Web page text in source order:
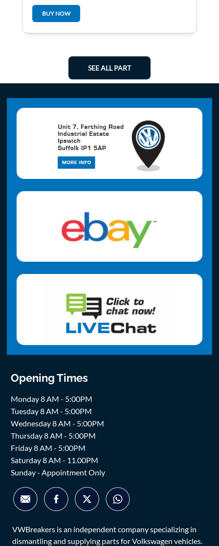
Clock Spring
BUY NOW
SEE ALL PART
Opening Times
Monday 8 AM - 5:00PM
Tuesday 8 AM - 5:00PM
Wednesday 8 AM - 5:00PM
Thursday 8 AM - 5:00PM
Friday 8 AM - 5:00PM
Saturday 8 AM - 11.00PM
Sunday - Appointment Only
VWBreakers is an independent company specializing in
dismantling and supplying parts for Volkswagen vehicles.